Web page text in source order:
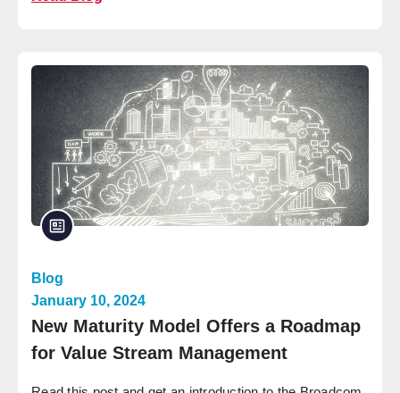
Blog
January 10, 2024
New Maturity Model Offers a Roadmap
for Value Stream Management